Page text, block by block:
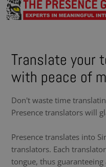
Translate your
with peace of
Don't waste time
Presence translators will
Presence translates into
translators. Each
tongue, thus